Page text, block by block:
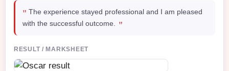
" The experience stayed professional and I am pleased
with the successful outcome. "
RESULT / MARKSHEET